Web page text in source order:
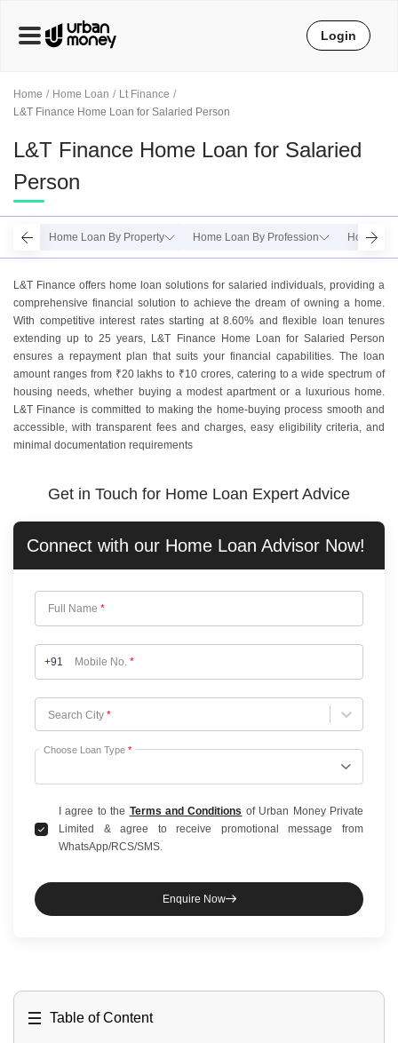
Home Home Loan
Lt Finance
L&T Finance Home Loan for Salaried Person
L&T Finance Home Loan for Salaried
Person
Home Loan By Property Home Loan By Profession Home
L&T Finance offers home loan solutions for salaried individuals, providing a
comprehensive financial solution to achieve the dream of owning a home.
With competitive interest rates starting at 8.60% and flexible loan tenures
extending up to 25 years, L&T Finance Home Loan for Salaried Person
ensures a repayment plan that suits your financial capabilities. The loan
amount ranges from ₹20 lakhs to ₹10 crores, catering to a wide spectrum of
housing needs, whether buying a modest apartment or a luxurious home.
L&T Finance is committed to making the home-buying process smooth and
accessible, with transparent fees and charges, easy eligibility criteria, and
minimal documentation requirements
Get in Touch for Home Loan Expert Advice
Connect with our Home Loan Advisor Now!
Full Name *
+91 Mobile No. *
Search City *
Choose City
Choose Loan Type *
I agree to the Terms and Conditions of Urban Money Private
Limited & agree to receive promotional message from
WhatsApp/RCS/SMS.
Enquire Now
Table of Content
Login